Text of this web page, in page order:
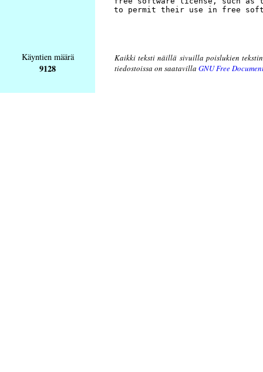
Käyntien määrä
9128
Kaikki teksti näillä sivuilla poislukien
tiedostoissa on saatavilla GNU Free